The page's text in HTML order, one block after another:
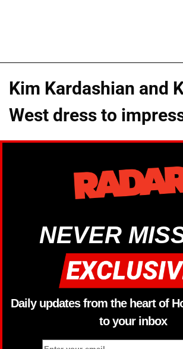
Kim Kardashian and
West dress to
NEVER
Daily updates from the heart of
to your inbox